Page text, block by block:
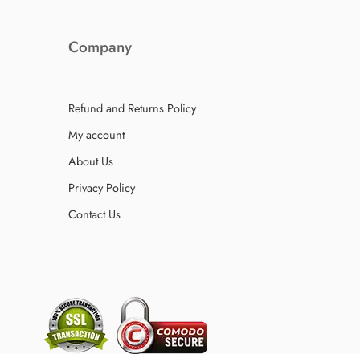
Company
Refund and Returns Policy
My account
About Us
Privacy Policy
Contact Us